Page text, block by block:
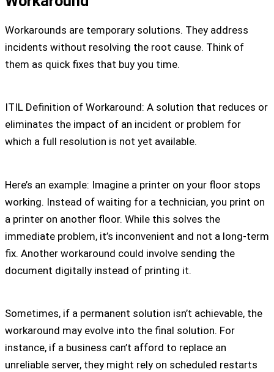
Workarounds are temporary solutions. They address
incidents without resolving the root cause. Think of
them as quick fixes that buy you time.
ITIL Definition of Workaround: A solution that reduces or
eliminates the impact of an incident or problem for
which a full resolution is not yet available.
Here’s an example: Imagine a printer on your floor stops
working. Instead of waiting for a technician, you print on
a printer on another floor. While this solves the
immediate problem, it’s inconvenient and not a long-term
fix. Another workaround could involve sending the
document digitally instead of printing it.
Sometimes, if a permanent solution isn’t achievable, the
workaround may evolve into the final solution. For
instance, if a business can’t afford to replace an
unreliable server, they might rely on scheduled restarts